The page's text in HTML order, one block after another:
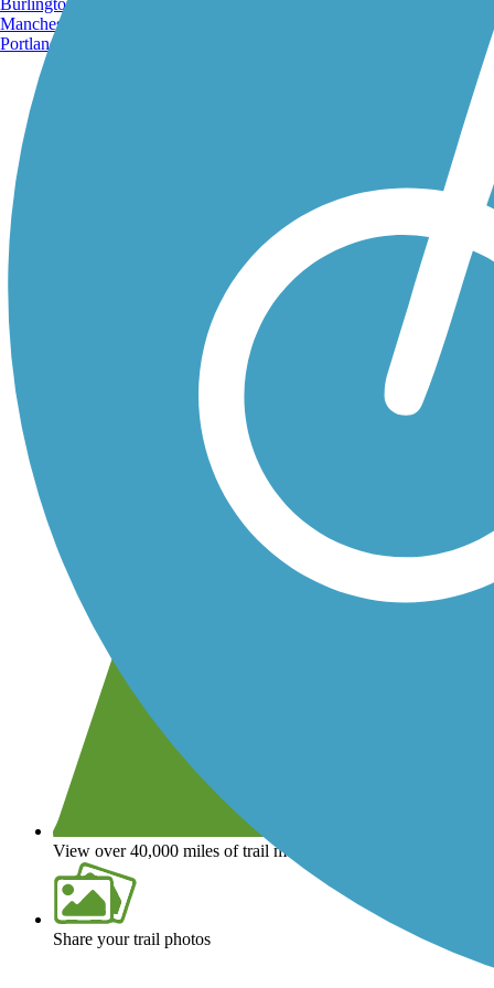
View over 40,000 miles of trail maps
Share your trail photos
Manchester, NH
Portland, ME